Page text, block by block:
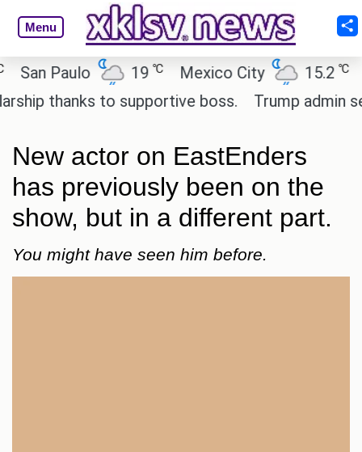
Menu
Paulo 19℃ Mexico City 15.2 ℃
thanks to supportive boss.
Trump admin
New actor on EastEnders
has previously been on the
show, but in a different part.
You might have seen him before.